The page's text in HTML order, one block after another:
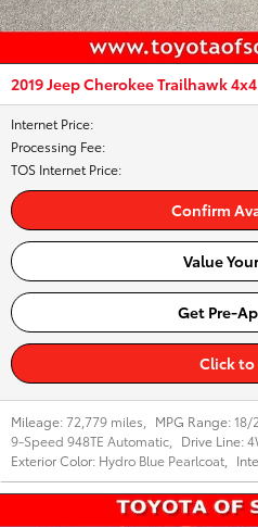
2019 Jeep Cherokee Trailhawk
Internet Price:
Processing Fee:
TOS Internet Price:
Confirm
Value
Get Pre-
Click to
Mileage:72,779 miles MPG Range:18/
9-Speed 948TE Automatic
Drive Line:
Exterior Color: Hydro Blue Pearlcoat